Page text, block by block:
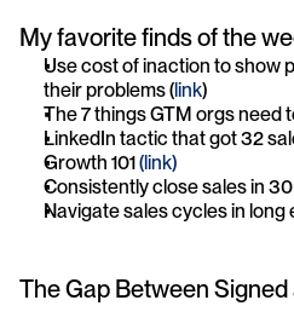
My favorite finds of the
Use cost of inaction to show
their problems (link)
The 7 things GTM orgs need
LinkedIn tactic that got 32
Growth 101 (link)
Consistently close sales in
Navigate sales cycles in
The Gap Between